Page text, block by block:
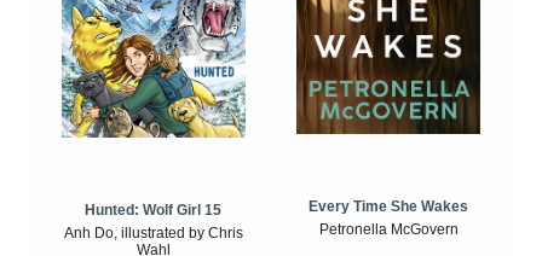
Hunted: Wolf Girl 15
Anh Do, illustrated by Chris
Wahl
Every Time She Wakes
Petronella McGovern